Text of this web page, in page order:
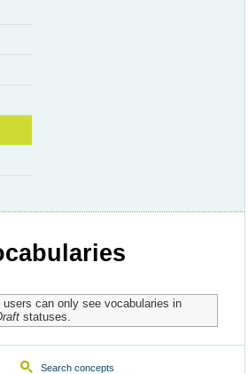
users can only see vocabularies in
statuses.
Search concepts